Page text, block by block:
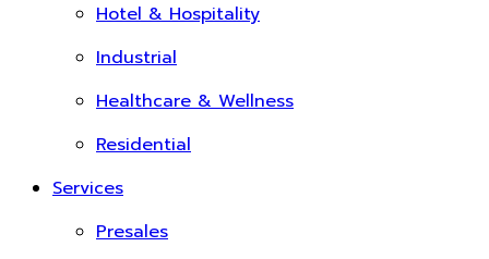
Hotel & Hospitality
Industrial
Healthcare & Wellness
Residential
Services
Presales